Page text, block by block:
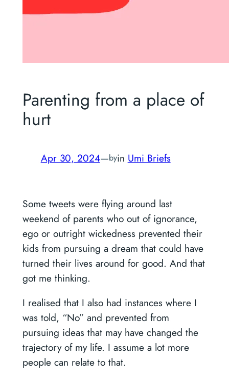
Parenting from a place of
hurt
Apr 30, 2024—byin Umi Briefs
Some tweets were flying around last
weekend of parents who out of ignorance,
ego or outright wickedness prevented their
kids from pursuing a dream that could have
turned their lives around for good. And that
got me thinking.
I realised that I also had instances where I
was told, “No” and prevented from
pursuing ideas that may have changed the
trajectory of my life. I assume a lot more
people can relate to that.